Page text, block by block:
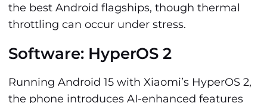
the best Android flagships, though thermal
throttling can occur under stress.
Software: HyperOS 2
Running Android 15 with Xiaomi’s HyperOS 2,
the phone introduces AI-enhanced features